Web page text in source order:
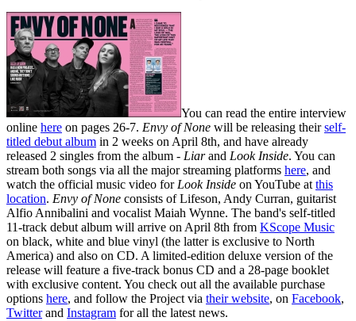
You can read the entire interview
online here on pages 26-7. Envy of None will be releasing theirself-
titled debut album in 2 weeks on April 8th, and have already
released 2 singles from the album - Liarand Look Inside. You can
stream both songs via all the major streaming platforms here, and
watch the official music video forLook Inside on YouTube atthis
location. Envy of None consists of Lifeson, Andy Curran, guitarist
Alfio Annibalini and vocalist Maiah Wynne. The band's self-titled
11-track debut album will arrive on April 8th from KScope Music
on black, white and blue vinyl (the latter is exclusive to North
America) and also on CD. A limited-edition deluxe version of the
release will feature a five-track bonus CD and a 28-page booklet
with exclusive content. You check out all the available purchase
options here, and follow the Project via their website, on Facebook,
Twitterand Instagram for all the latest news.